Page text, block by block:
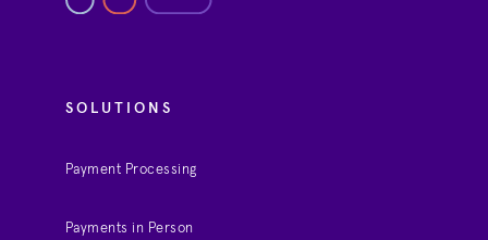
SOLUTIONS
Payment Processing
Payments in Person